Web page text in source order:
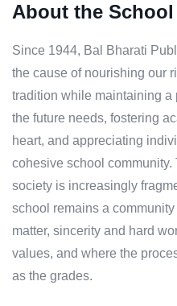
About the School
Since 1944, Bal Bharati
the cause of nourishing our
tradition while maintaining a
the future needs, fostering
heart, and appreciating
cohesive school community.
society is increasingly
school remains a
matter, sincerity and hard
values, and where the
as the grades.